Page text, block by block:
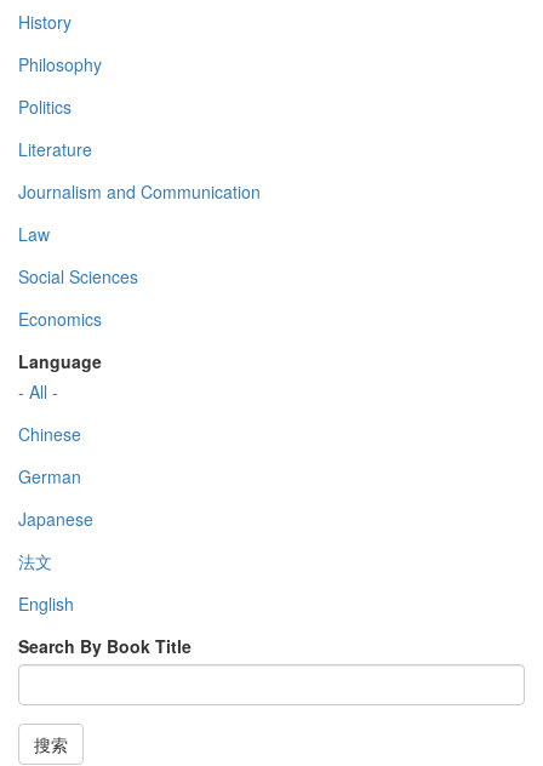
History
Philosophy
Politics
Literature
Journalism and Communication
Law
Social Sciences
Economics
Language
- All -
Chinese
German
Japanese
法文
English
Search By Book Title
搜索